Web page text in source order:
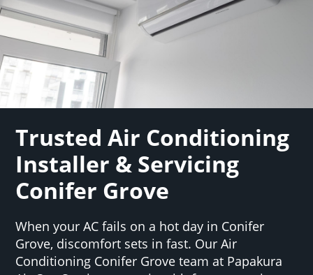
Trusted Air Conditioning
Installer & Servicing
Conifer Grove
When your AC fails on a hot day in Conifer
Grove, discomfort sets in fast. Our Air
Conditioning Conifer Grove team at Papakura